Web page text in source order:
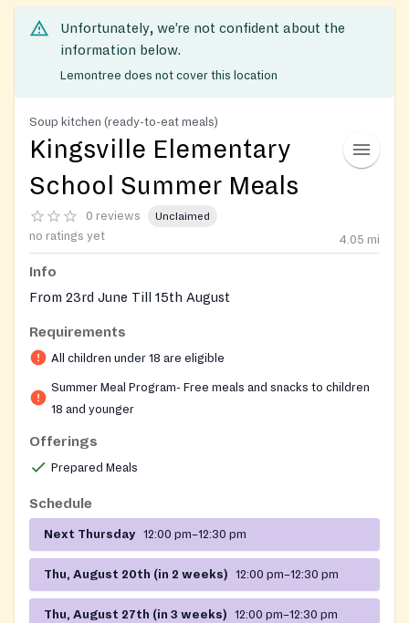
Unfortunately, we’re not confident about the
information below.
Lemontree does not cover this location
Soup kitchen (ready-to-eat meals)
Kingsville Elementary
School Summer Meals
0 reviews Unclaimed
no ratings yet 4.05 mi
Info
From 23rd June Till 15th August
Requirements
All children under 18 are eligible
Summer Meal Program- Free meals and snacks to children
18 and younger
Offerings
Prepared Meals
Schedule
Next Thursday 12:00 pm–12:30 pm
Thu, August 20th (in 2 weeks) 12:00 pm–12:30 pm
Thu, August 27th (in 3 weeks) 12:00 pm–12:30 pm